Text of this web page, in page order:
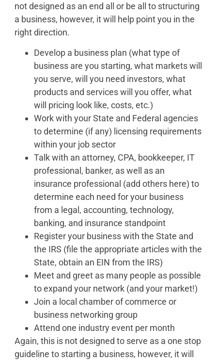
not designed as an end all or be all to structuring
a business, however, it will help point you in the
right direction.
Develop a business plan (what type of
business are you starting, what markets will
you serve, will you need investors, what
products and services will you offer, what
will pricing look like, costs, etc.)
Work with your State and Federal agencies
to determine (if any) licensing requirements
within your job sector
Talk with an attorney, CPA, bookkeeper, IT
professional, banker, as well as an
insurance professional (add others here) to
determine each need for your business
from a legal, accounting, technology,
banking, and insurance standpoint
Register your business with the State and
the IRS (file the appropriate articles with the
State, obtain an EIN from the IRS)
Meet and greet as many people as possible
to expand your network (and your market!)
Join a local chamber of commerce or
business networking group
Attend one industry event per month
Again, this is not designed to serve as a one stop
guideline to starting a business, however, it will